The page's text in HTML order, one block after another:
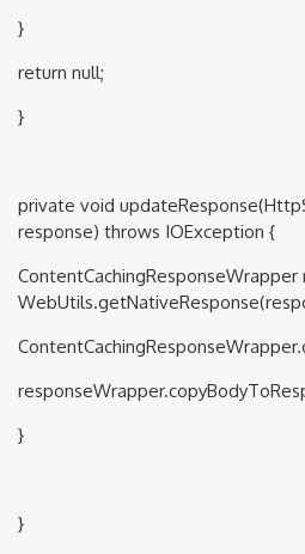
}
return null;
}
private void
response) throws IOException {
}
}